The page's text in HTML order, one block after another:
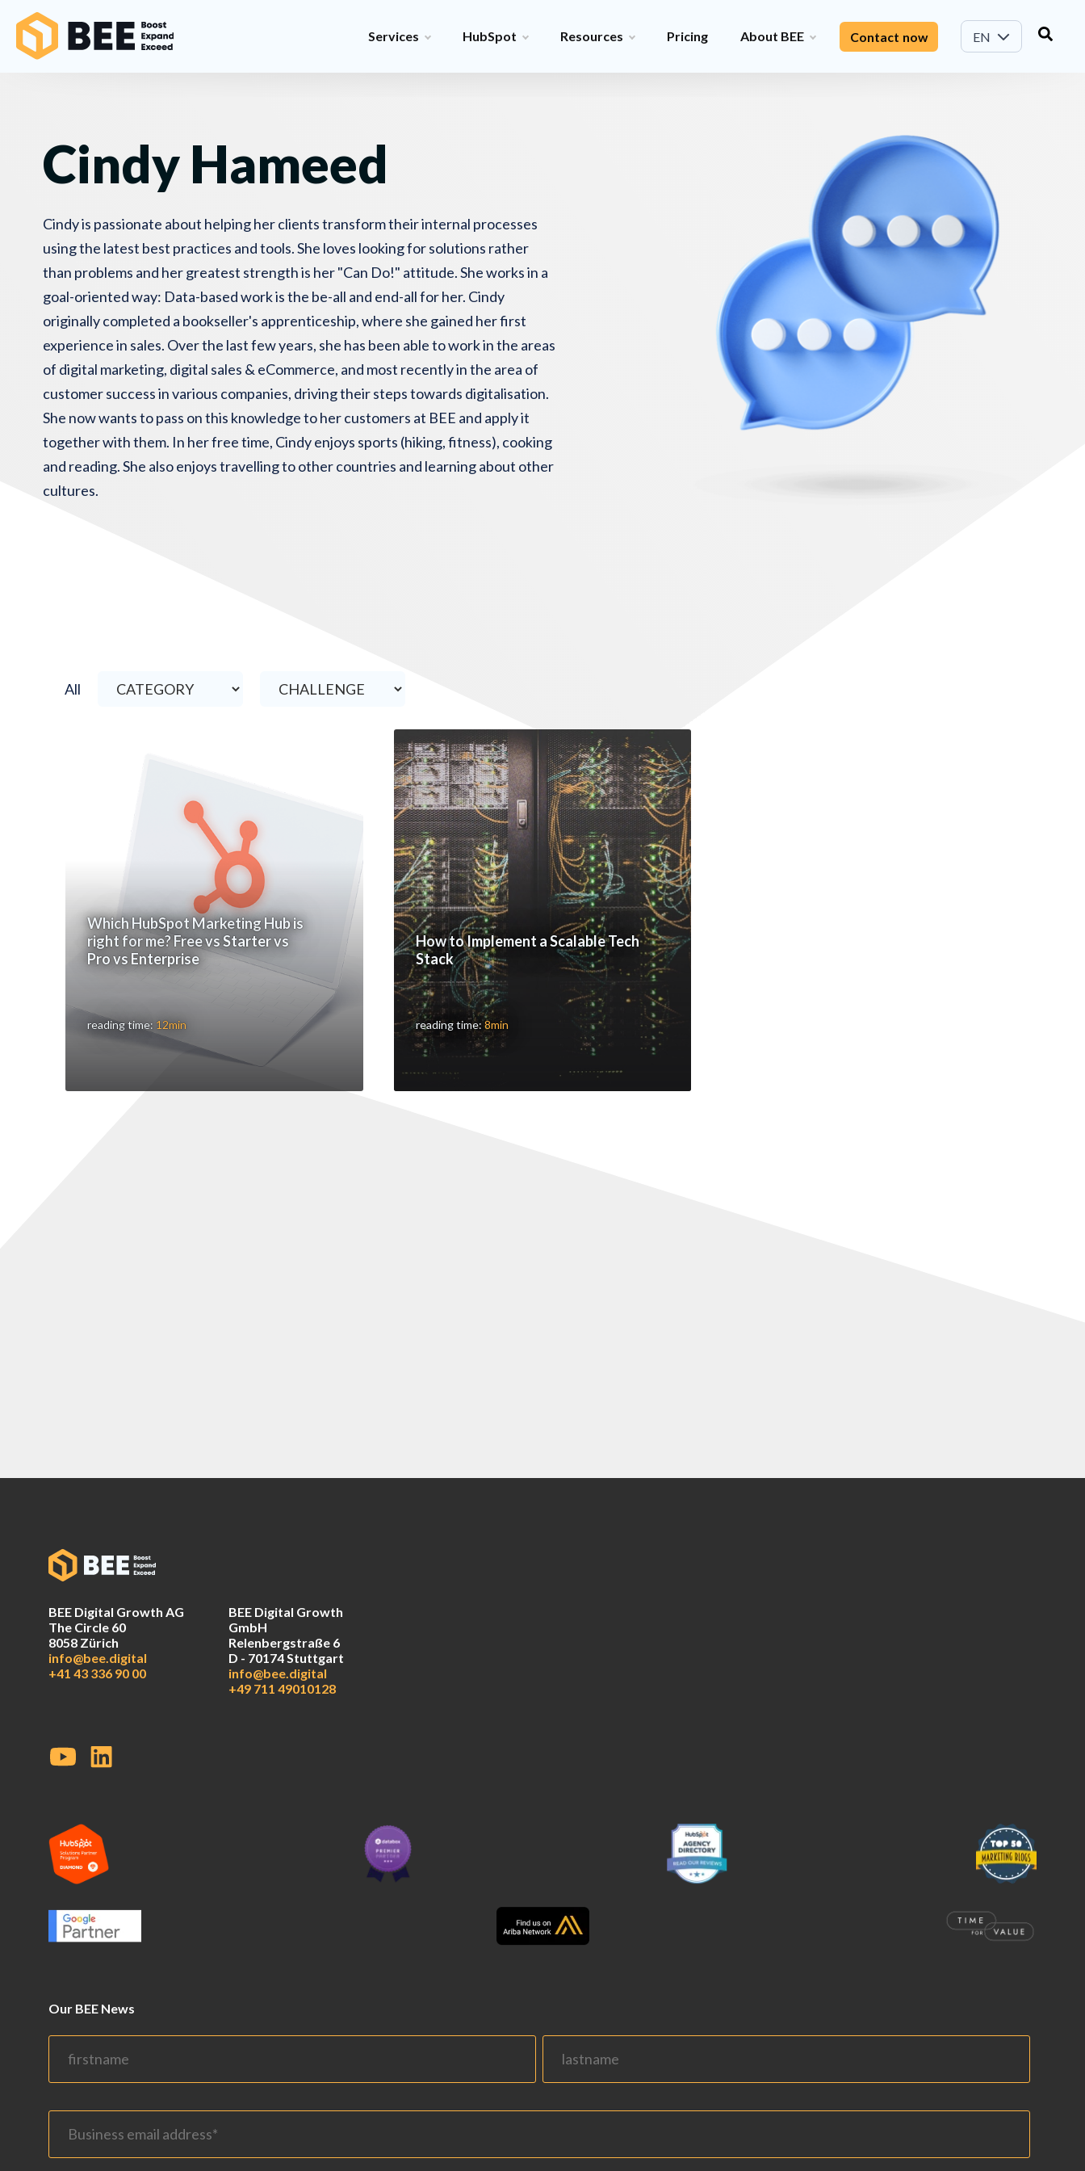
Services HubSpot Resources Pricing About BEE Contact now EN
Cindy Hameed
Cindy is passionate about helping her clients transform their internal processes
using the latest best practices and tools. She loves looking for solutions rather
than problems and her greatest strength is her "Can Do!" attitude. She works in a
goal-oriented way: Data-based work is the be-all and end-all for her. Cindy
originally completed a bookseller's apprenticeship, where she gained her first
experience in sales. Over the last few years, she has been able to work in the areas
of digital marketing, digital sales & eCommerce, and most recently in the area of
customer success in various companies, driving their steps towards digitalisation.
She now wants to pass on this knowledge to her customers at BEE and apply it
together with them. In her free time, Cindy enjoys sports (hiking, fitness), cooking
and reading. She also enjoys travelling to other countries and learning about other
cultures.
All
Which HubSpot Marketing Hub is
right for me? Free vs Starter vs
Pro vs Enterprise
reading time: 12min
How to Implement a Scalable Tech
Stack
reading time:8min
BEE Digital Growth AG
The Circle 60
8058 Zürich
info@bee.digital
+41 43 336 90 00
BEE Digital Growth
GmbH
Relenbergstraße 6
D - 70174 Stuttgart
info@bee.digital
+49 711 49010128
Our BEE News